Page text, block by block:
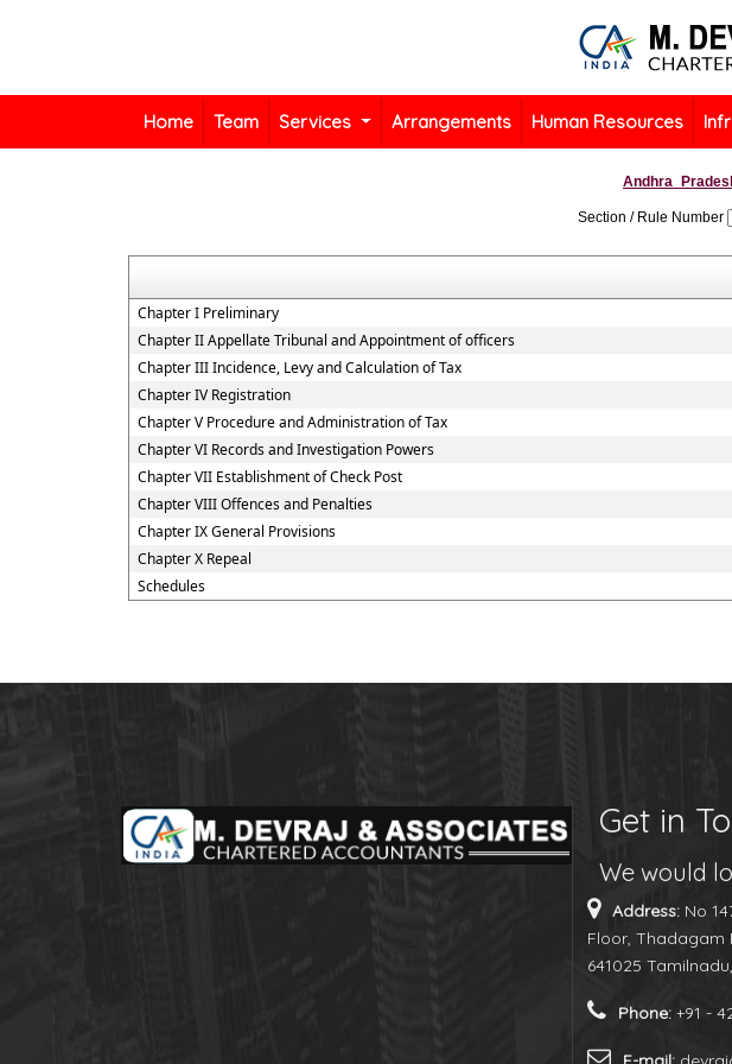
Home Team Services Arrangements Human Resources
Section / Rule Number
Chapter I Preliminary
Chapter II Appellate Tribunal and Appointment of officers
Chapter III Incidence, Levy and Calculation of Tax
Chapter IV Registration
Chapter V Procedure and Administration of Tax
Chapter VI Records and Investigation Powers
Chapter VII Establishment of Check Post
Chapter VIII Offences and Penalties
Chapter IX General Provisions
Chapter X Repeal
Schedules
Get in
We would
Address: No
Floor, Thadagam
641025
Phone: +91 -